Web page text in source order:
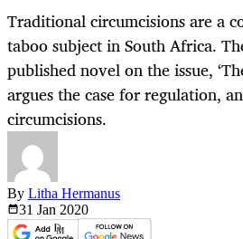
Traditional circumcisions are a
taboo subject in South Africa.
published novel on the issue,
argues the case for regulation,
circumcisions.
By Litha Hermanus
31 Jan 2020